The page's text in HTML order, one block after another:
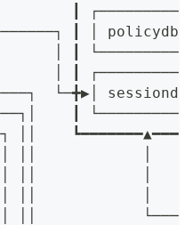
┃
┃ │ policydb
│ ┃
│ ┃
└─╋▶│ sessiond
┃
││
┃ │ ││            │
││            │
┃ │ ││            │
│ ││